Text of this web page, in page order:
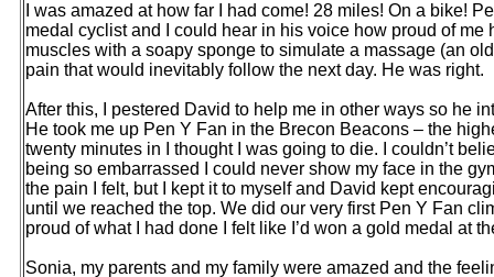
I was amazed at how far I had come! 28 miles! On a bike!
medal cyclist and I could hear in his voice how proud of
muscles with a soapy sponge to simulate a massage (an
pain that would inevitably follow the next day. He was right.
After this, I pestered David to help me in other ways so he
He took me up Pen Y Fan in the Brecon Beacons – the
twenty minutes in I thought I was going to die. I couldn’t
being so embarrassed I could never show my face in the
the pain I felt, but I kept it to myself and David kept
until we reached the top. We did our very first Pen Y Fan
proud of what I had done I felt like I’d won a gold medal at
Sonia, my parents and my family were amazed and the